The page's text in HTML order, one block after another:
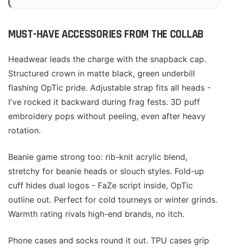
MUST-HAVE ACCESSORIES FROM THE COLLAB
Headwear leads the charge with the snapback cap.
Structured crown in matte black, green underbill
flashing OpTic pride. Adjustable strap fits all heads -
I've rocked it backward during frag fests. 3D puff
embroidery pops without peeling, even after heavy
rotation.
Beanie game strong too: rib-knit acrylic blend,
stretchy for beanie heads or slouch styles. Fold-up
cuff hides dual logos - FaZe script inside, OpTic
outline out. Perfect for cold tourneys or winter grinds.
Warmth rating rivals high-end brands, no itch.
Phone cases and socks round it out. TPU cases grip